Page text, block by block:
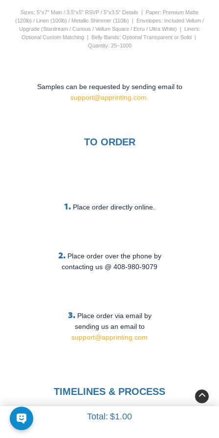
Total: $1.00
Sizes: 5"x7" Main / 3.5"x5" RSVP / 5"x3.5" Details | Paper: Premium Matte
(120lb) / Linen (100lb) / Metallic Shimmer (110lb) | Envelopes: Included Vellum /
Upgrade (Stardream / Curious / Vellum Square / Ecru / Ultra White) | Liners:
Optional Custom Matching | Belly Bands: Optional Transparent or Solid |
Quantity: 25–1000
Samples can be requested by sending email to
support@apprinting.com.
TO ORDER
1. Place order directly online.
2. Place order over the phone by
contacting us @ 408-980-9079
3. Place order via email by
sending us an email to
support@apprinting.com
TIMELINES & PROCESS